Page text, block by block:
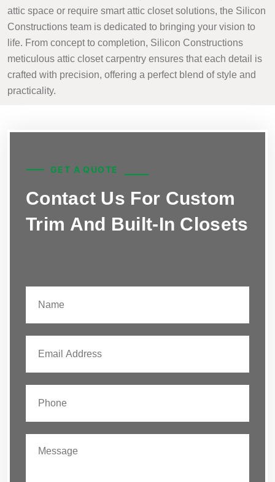
attic space or require smart attic closet solutions, the Silicon
Constructions team is dedicated to bringing your vision to
life. From concept to completion, Silicon Constructions
meticulous attic closet carpentry ensures that each detail is
crafted with precision, offering a perfect blend of style and
practicality.
GET A QUOTE
Contact Us For Custom
Trim And Built-In Closets